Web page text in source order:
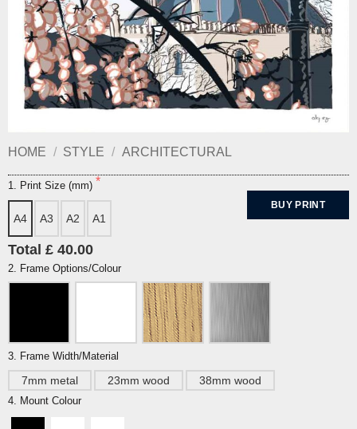
HOME / STYLE / ARCHITECTURAL
1. Print Size (mm)
A4 A3 A2 A1
BUY PRINT
Total £ 40.00
2. Frame Options/Colour
3. Frame Width/Material
7mm metal 23mm wood 38mm wood
4. Mount Colour